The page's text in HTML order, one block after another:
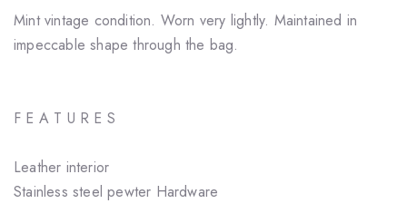
Mint vintage condition. Worn very lightly. Maintained in
impeccable shape through the bag.
F E A T U R E S
Leather interior
Stainless steel pewter Hardware